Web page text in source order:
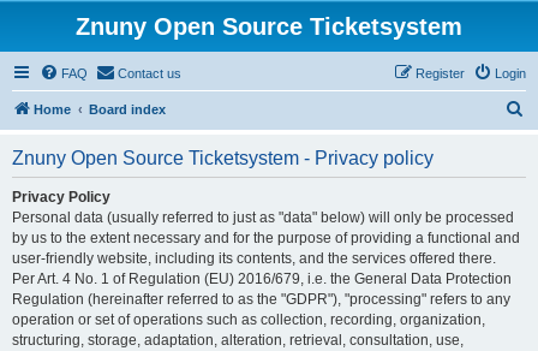
Znuny Open Source Ticketsystem
FAQ Contact us Login
Register
Home Board index
Znuny Open Source Ticketsystem - Privacy policy
Privacy Policy
Personal data (usually referred to just as "data" below) will only be processed
by us to the extent necessary and for the purpose of providing a functional and
user-friendly website, including its contents, and the services offered there.
Per Art. 4 No. 1 of Regulation (EU) 2016/679, i.e. the General Data Protection
Regulation (hereinafter referred to as the "GDPR"), "processing" refers to any
operation or set of operations such as collection, recording, organization,
structuring, storage, adaptation, alteration, retrieval, consultation, use,